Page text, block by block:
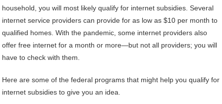
household, you will most likely qualify for internet subsidies. Several
internet service providers can provide for as low as $10 per month to
qualified homes. With the pandemic, some internet providers also
offer free internet for a month or more—but not all providers; you will
have to check with them.
Here are some of the federal programs that might help you qualify for
internet subsidies to give you an idea.